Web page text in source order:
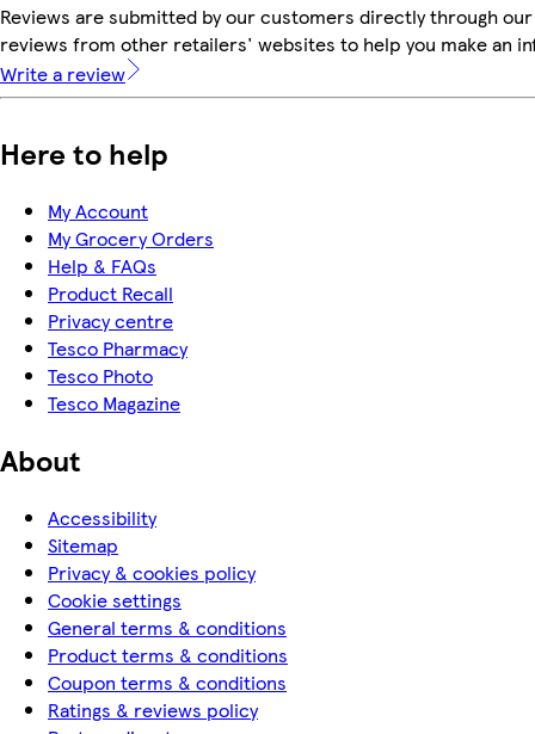
Reviews are submitted by our customers directly through
reviews from other retailers' websites to help you make an
Write a review
Here to help
My Account
My Grocery Orders
Help & FAQs
Product Recall
Privacy centre
Tesco Pharmacy
Tesco Photo
Tesco Magazine
About
Accessibility
Sitemap
Privacy & cookies policy
Cookie settings
General terms & conditions
Product terms & conditions
Coupon terms & conditions
Ratings & reviews policy